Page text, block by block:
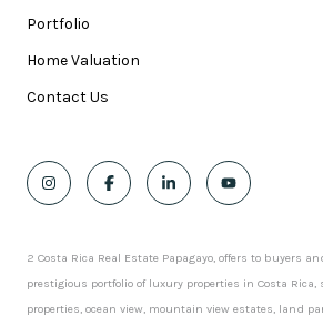
Portfolio
Home Valuation
Contact Us
2 Costa Rica Real Estate Papagayo, offers to buyers
prestigious portfolio of luxury properties in Costa
properties, ocean view, mountain view estates, land